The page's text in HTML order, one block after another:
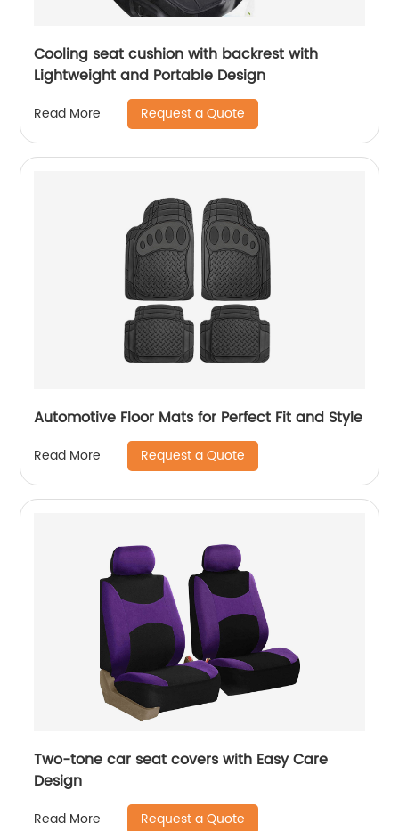
Cooling seat cushion with backrest with
Lightweight and Portable Design
Read More Request a Quote
Automotive Floor Mats for Perfect Fit and Style
Read More Request a Quote
Two-tone car seat covers with Easy Care
Design
Read More Request a Quote